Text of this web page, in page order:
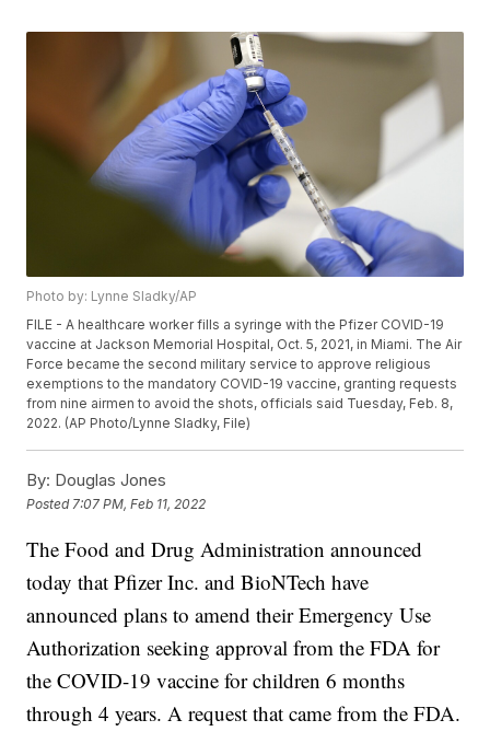
Photo by: Lynne Sladky/AP
FILE - A healthcare worker fills a syringe with the Pfizer COVID-19
vaccine at Jackson Memorial Hospital, Oct. 5, 2021, in Miami. The Air
Force became the second military service to approve religious
exemptions to the mandatory COVID-19 vaccine, granting requests
from nine airmen to avoid the shots, officials said Tuesday, Feb. 8,
2022. (AP Photo/Lynne Sladky, File)
By: Douglas Jones
Posted 7:07 PM, Feb 11, 2022
The Food and Drug Administration announced
today that Pfizer Inc. and BioNTech have
announced plans to amend their Emergency Use
Authorization seeking approval from the FDA for
the COVID-19 vaccine for children 6 months
through 4 years. A request that came from the FDA.